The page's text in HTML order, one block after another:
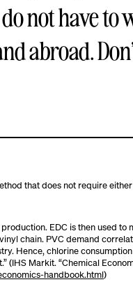
not have to
abroad.
that does not require
EDC is then used to
chain. PVC demand
Hence, chlorine
(IHS Markit. “Chemical
handbook.html)